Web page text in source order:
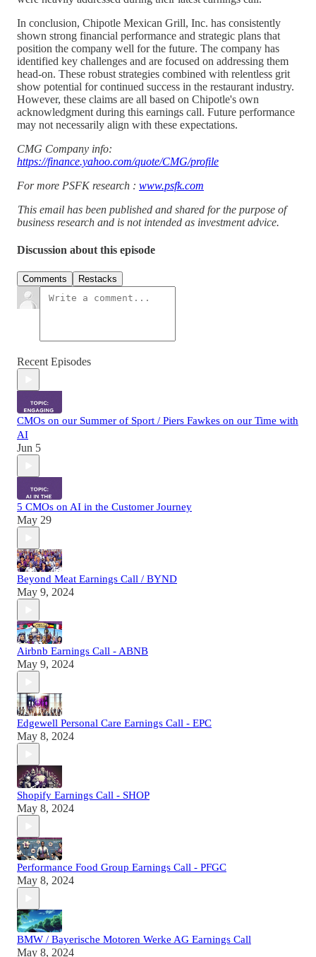
In conclusion, Chipotle Mexican Grill, Inc. has consistently
shown strong financial performance and strategic plans that
position the company well for the future. The company has
identified key challenges and are focused on addressing them
head-on. These robust strategies combined with relentless grit
show potential for continued success in the restaurant industry.
However, these claims are all based on Chipotle's own
acknowledgment during this earnings call. Future performance
may not necessarily align with these expectations.
CMG Company info:
https://finance.yahoo.com/quote/CMG/profile
For more PSFK research : www.psfk.com
This email has been published and shared for the purpose of
business research and is not intended as investment advice.
Discussion about this episode
Comments Restacks
Recent Episodes
CMOs on our Summer of Sport / Piers Fawkes on our Time with
AI
Jun 5
5 CMOs on AI in the Customer Journey
May 29
Beyond Meat Earnings Call / BYND
May 9, 2024
Airbnb Earnings Call - ABNB
May 9, 2024
Edgewell Personal Care Earnings Call - EPC
May 8, 2024
Shopify Earnings Call - SHOP
May 8, 2024
Performance Food Group Earnings Call - PFGC
May 8, 2024
BMW / Bayerische Motoren Werke AG Earnings Call
May 8, 2024